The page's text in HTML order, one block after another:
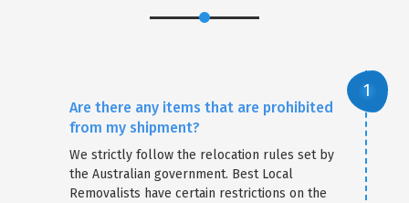
Are there any items that are prohibited
from my shipment?
We strictly follow the relocation rules set by
the Australian government. Best Local
Removalists have certain restrictions on the